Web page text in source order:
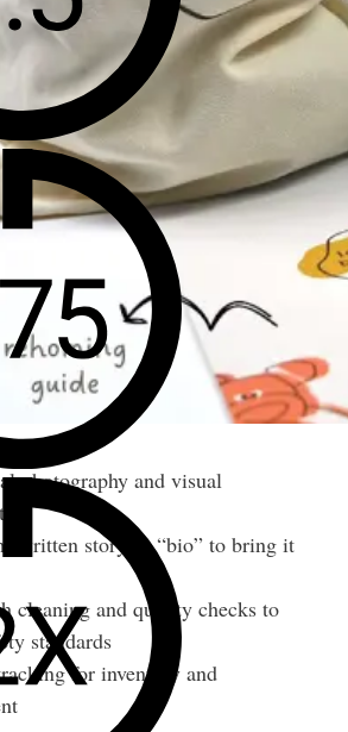
photography and visual
written story or “bio” to bring it
cleaning and quality checks to
standards
for inventory and